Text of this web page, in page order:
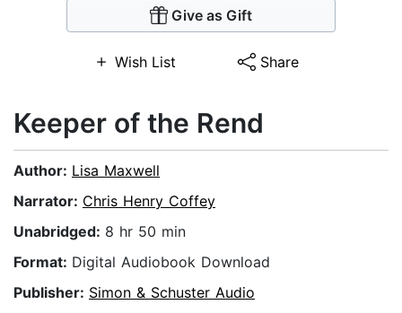
Give as Gift
Wish List Share
Keeper of the Rend
Author: Lisa Maxwell
Narrator: Chris Henry Coffey
Unabridged: 8 hr 50 min
Format: Digital Audiobook Download
Publisher: Simon & Schuster Audio